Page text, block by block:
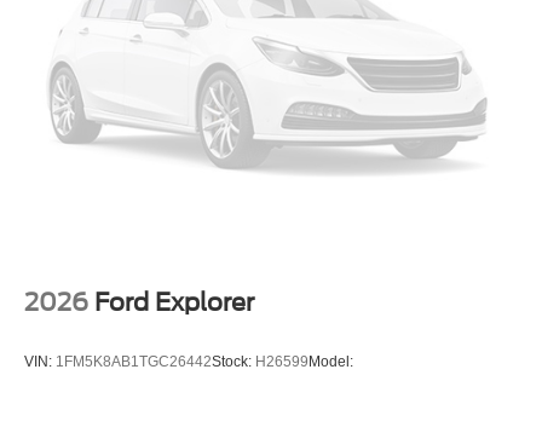
2026 Ford Explorer
VIN: 1FM5K8AB1TGC26442Stock: H26599 Model: